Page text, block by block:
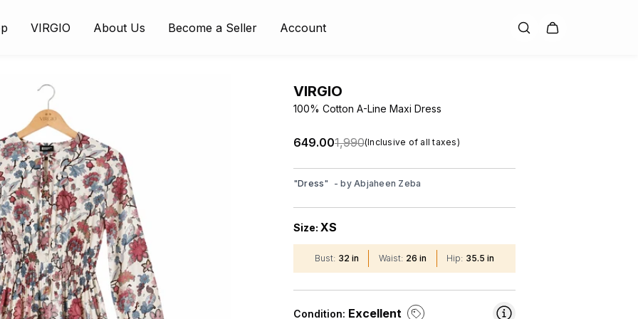
VIRGIO About Us Become a Seller Account
VIRGIO
100% Cotton A-Line Maxi Dress
₹649.00₹1,990(Inclusive of all taxes)
"Dress" - byAbjaheen Zeba
Size: XS
Bust: 32 in Waist: 26 in Hip: 35.5 in
Condition: Excellent